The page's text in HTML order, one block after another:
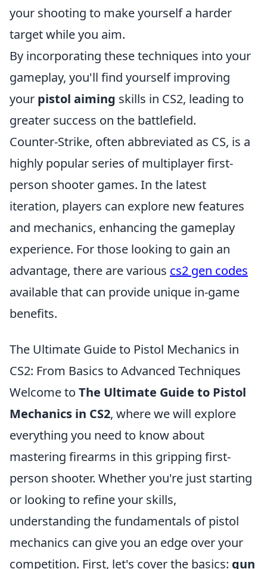
your shooting to make yourself a harder
target while you aim.
By incorporating these techniques into your
gameplay, you'll find yourself improving
your pistol aiming skills in CS2, leading to
greater success on the battlefield.
Counter-Strike, often abbreviated as CS, is a
highly popular series of multiplayer first-
person shooter games. In the latest
iteration, players can explore new features
and mechanics, enhancing the gameplay
experience. For those looking to gain an
advantage, there are various cs2 gen codes
available that can provide unique in-game
benefits.
The Ultimate Guide to Pistol Mechanics in
CS2: From Basics to Advanced Techniques
Welcome to The Ultimate Guide to Pistol
Mechanics in CS2, where we will explore
everything you need to know about
mastering firearms in this gripping first-
person shooter. Whether you're just starting
or looking to refine your skills,
understanding the fundamentals of pistol
mechanics can give you an edge over your
competition. First, let's cover the basics: gun